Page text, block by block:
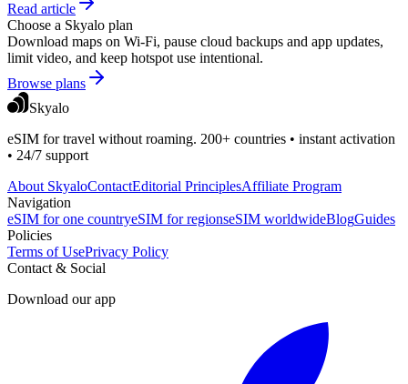
Read article
Choose a Skyalo plan
Download maps on Wi-Fi, pause cloud backups and app updates,
limit video, and keep hotspot use intentional.
Browse plans
Skyalo
eSIM for travel without roaming. 200+ countries • instant activation
• 24/7 support
About SkyaloContactEditorial PrinciplesAffiliate Program
Navigation
eSIM for one countryeSIM for regionseSIM worldwideBlogGuides
Policies
Terms of UsePrivacy Policy
Contact & Social
Download our app